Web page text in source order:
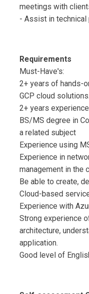
meetings with
- Assist in technical
Requirements
Must-Have's:
2+ years of hands-
GCP cloud solutions.
2+ years
BS/MS degree in
a related subject
Experience using
Experience in
management in the
Be able to create,
Cloud-based
Experience with
Strong experience
architecture,
application.
Good level of